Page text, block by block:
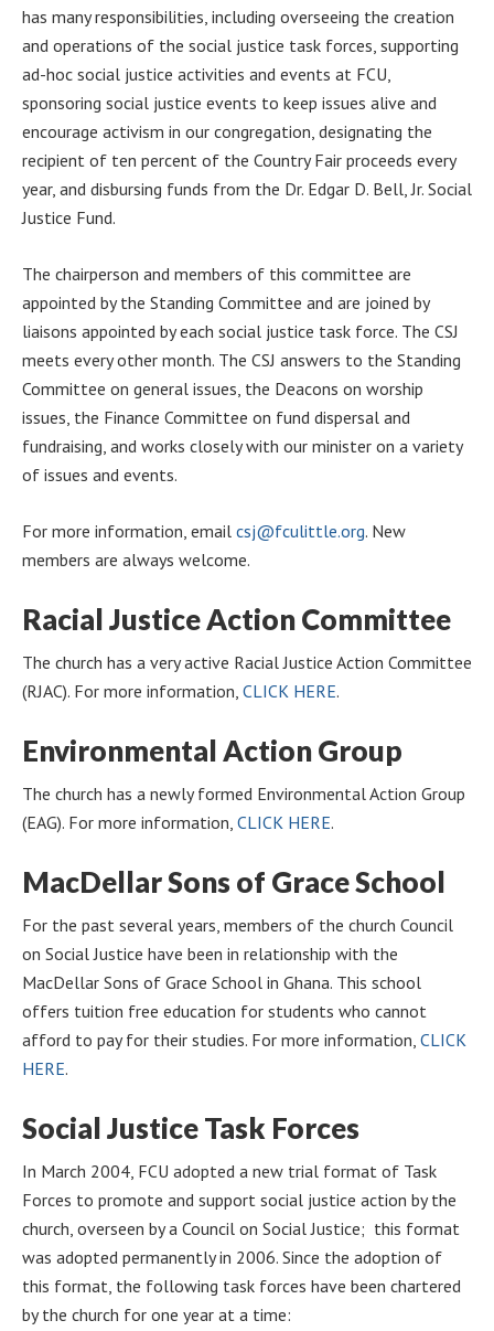
has many responsibilities, including overseeing the creation
and operations of the social justice task forces, supporting
ad-hoc social justice activities and events at FCU,
sponsoring social justice events to keep issues alive and
encourage activism in our congregation, designating the
recipient of ten percent of the Country Fair proceeds every
year, and disbursing funds from the Dr. Edgar D. Bell, Jr. Social
Justice Fund.
The chairperson and members of this committee are
appointed by the Standing Committee and are joined by
liaisons appointed by each social justice task force. The CSJ
meets every other month. The CSJ answers to the Standing
Committee on general issues, the Deacons on worship
issues, the Finance Committee on fund dispersal and
fundraising, and works closely with our minister on a variety
of issues and events.
For more information, email csj@fculittle.org. New
members are always welcome.
Racial Justice Action Committee
The church has a very active Racial Justice Action Committee
(RJAC). For more information, CLICK HERE.
Environmental Action Group
The church has a newly formed Environmental Action Group
(EAG). For more information, CLICK HERE.
MacDellar Sons of Grace School
For the past several years, members of the church Council
on Social Justice have been in relationship with the
MacDellar Sons of Grace School in Ghana. This school
offers tuition free education for students who cannot
afford to pay for their studies. For more information, CLICK
HERE.
Social Justice Task Forces
In March 2004, FCU adopted a new trial format of Task
Forces to promote and support social justice action by the
church, overseen by a Council on Social Justice; this format
was adopted permanently in 2006. Since the adoption of
this format, the following task forces have been chartered
by the church for one year at a time: